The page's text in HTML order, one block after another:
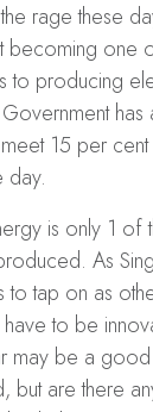
rage these
becoming one
to producing
15 per
day.
is only 1 of
As
to tap on as
to be
may be a
but are there